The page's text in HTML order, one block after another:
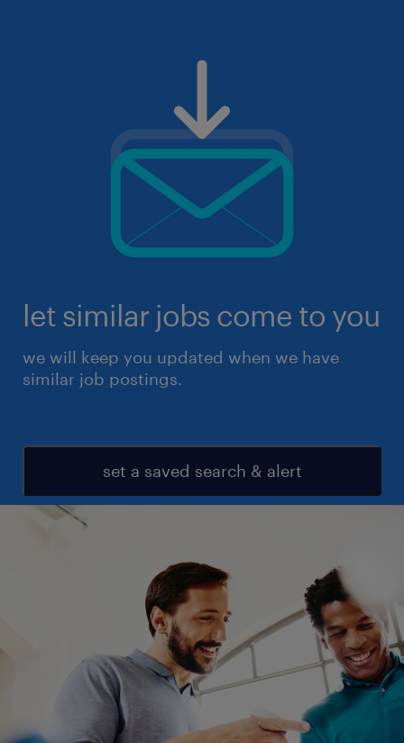
let similar jobs come to you
we will keep you updated when we have
similar job postings.
set a saved search & alert